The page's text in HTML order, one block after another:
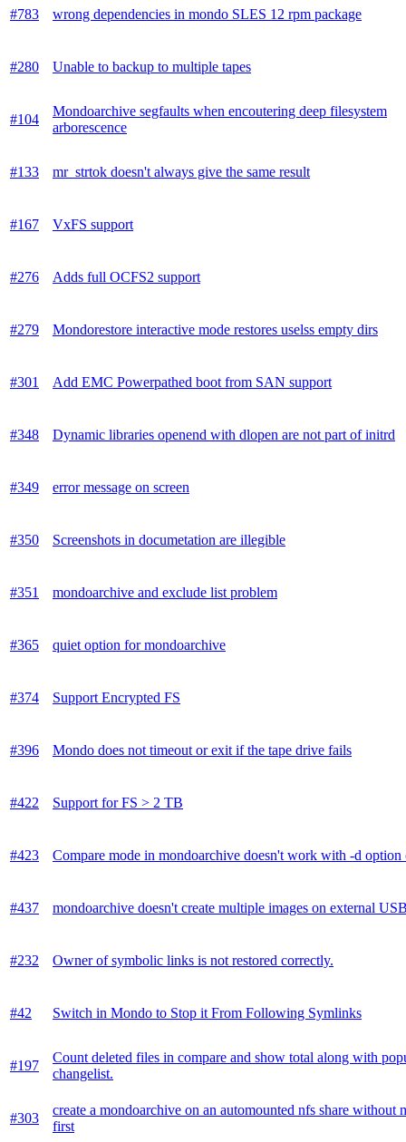
#783 wrong dependencies in mondo SLES 12 rpm package
#280 Unable to backup to multiple tapes
#104
Mondoarchive segfaults when encoutering deep filesystem
arborescence
#133 mr_strtok doesn't always give the same result
#167 VxFS support
#276 Adds full OCFS2 support
#279 Mondorestore interactive mode restores uselss empty dirs
#301 Add EMC Powerpathed boot from SAN support
#348 Dynamic libraries openend with dlopen are not part of initrd
#349 error message on screen
#350 Screenshots in documetation are illegible
#351 mondoarchive and exclude list problem
#365 quiet option for mondoarchive
#374 Support Encrypted FS
#396 Mondo does not timeout or exit if the tape drive fails
#422 Support for FS > 2 TB
#423 Compare mode in mondoarchive doesn't work with -d option
#437 mondoarchive doesn't create multiple images on external
#232 Owner of symbolic links is not restored correctly.
#42 Switch in Mondo to Stop it From Following Symlinks
#197
Count deleted files in compare and show total along with
changelist.
#303
create a mondoarchive on an automounted nfs share without
first